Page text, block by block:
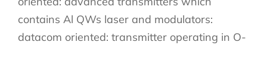
contains Al QWs laser and modulators:
datacom oriented: transmitter operating in O-